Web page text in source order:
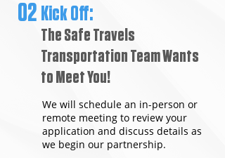
02 Kick Off:
The Safe Travels
Transportation Team Wants
to Meet You!
We will schedule an in-person or
remote meeting to review your
application and discuss details as
we begin our partnership.